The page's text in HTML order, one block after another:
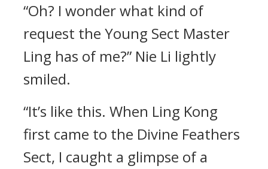
“Oh? I wonder what kind of
request the Young Sect Master
Ling has of me?” Nie Li lightly
smiled.
“It’s like this. When Ling Kong
first came to the Divine Feathers
Sect, I caught a glimpse of a